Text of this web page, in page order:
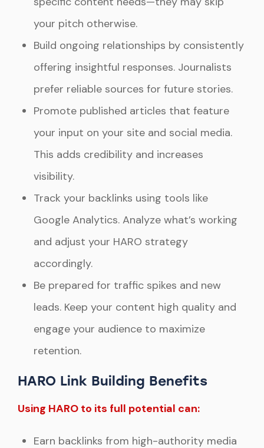
your pitch otherwise.
Build ongoing relationships by consistently
offering insightful responses. Journalists
prefer reliable sources for future stories.
Promote published articles that feature
your input on your site and social media.
This adds credibility and increases
visibility.
Track your backlinks using tools like
Google Analytics. Analyze what’s working
and adjust your HARO strategy
accordingly.
Be prepared for traffic spikes and new
leads. Keep your content high quality and
engage your audience to maximize
retention.
HARO Link Building Benefits
Using HARO to its full potential can:
Earn backlinks from high-authority media